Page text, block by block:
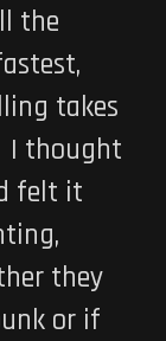
the
takes
I thought
felt it
they
or if